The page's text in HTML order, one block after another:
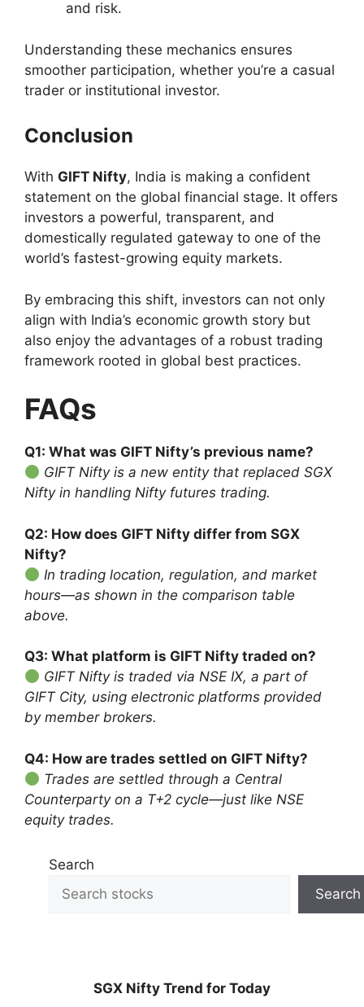
and risk.
Understanding these mechanics ensures
smoother participation, whether you’re a casual
trader or institutional investor.
Conclusion
With GIFT Nifty, India is making a confident
statement on the global financial stage. It offers
investors a powerful, transparent, and
domestically regulated gateway to one of the
world’s fastest-growing equity markets.
By embracing this shift, investors can not only
align with India’s economic growth story but
also enjoy the advantages of a robust trading
framework rooted in global best practices.
FAQs
Q1: What was GIFT Nifty’s previous name?
GIFT Nifty is a new entity that replaced SGX
Nifty in handling Nifty futures trading.
Q2: How does GIFT Nifty differ from SGX
Nifty?
In trading location, regulation, and market
hours—as shown in the comparison table
above.
Q3: What platform is GIFT Nifty traded on?
GIFT Nifty is traded via NSE IX, a part of
GIFT City, using electronic platforms provided
by member brokers.
Q4: How are trades settled on GIFT Nifty?
Trades are settled through a Central
Counterparty on a T+2 cycle—just like NSE
equity trades.
Search
Search
SGX Nifty Trend for Today